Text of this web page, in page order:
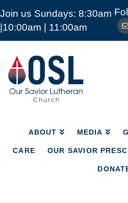
Join us Sundays: 8:30am
|10:00am | 11:00am
Our
Savior
Lutheran
Church
Mckinney
ABOUT MEDIA
CARE OUR SAVIOR
ABOUT MEDIA
CARE OUR